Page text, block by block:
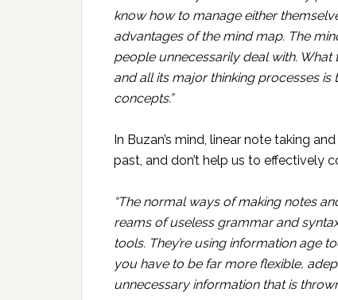
know how to manage either
advantages of the mind map. The
people unnecessarily deal with.
and all its major thinking processes
concepts.”
In Buzan’s mind, linear note taking
past, and don’t help us to effectively
“The normal ways of making notes
reams of useless grammar and
tools. They’re using information age
you have to be far more flexible,
unnecessary information that is